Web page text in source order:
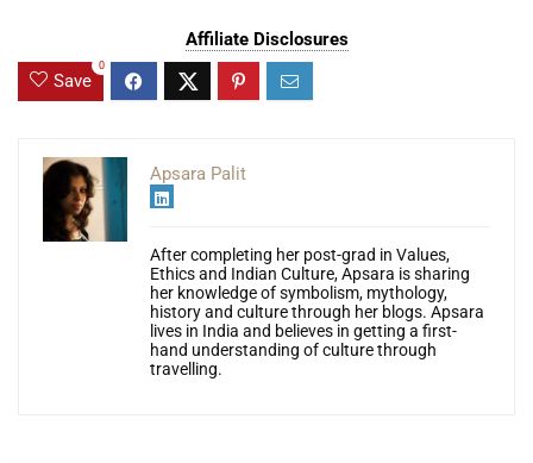
Affiliate Disclosures
Save
0
Apsara Palit
After completing her post-grad in Values,
Ethics and Indian Culture, Apsara is sharing
her knowledge of symbolism, mythology,
history and culture through her blogs. Apsara
lives in India and believes in getting a first-
hand understanding of culture through
travelling.